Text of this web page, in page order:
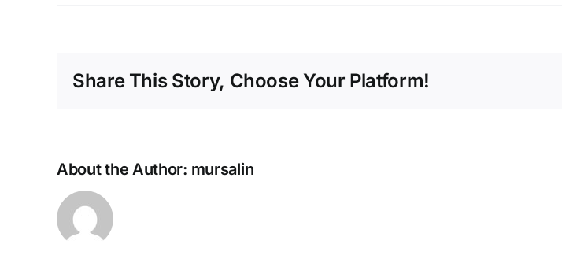
Share This Story, Choose Your Platform!
About the Author: mursalin